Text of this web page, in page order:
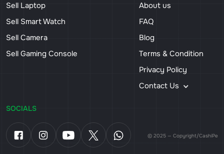
Sell Laptop
Sell Smart Watch
Sell Camera
Sell Gaming Console
About us
FAQ
Blog
Terms & Condition
Privacy Policy
Contact Us
SOCIALS
© 2025 — Copyright/CashiPe